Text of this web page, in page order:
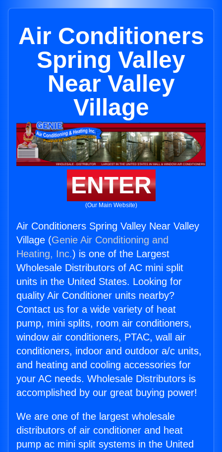
Air Conditioners
Spring Valley
Near Valley
Village
ENTER
(Our Main Website)
Air Conditioners Spring Valley Near Valley
Village (Genie Air Conditioning and
Heating, Inc.) is one of the Largest
Wholesale Distributors of AC mini split
units in the United States. Looking for
quality Air Conditioner units nearby?
Contact us for a wide variety of heat
pump, mini splits, room air conditioners,
window air conditioners, PTAC, wall air
conditioners, indoor and outdoor a/c units,
and heating and cooling accessories for
your AC needs. Wholesale Distributors is
accomplished by our great buying power!
We are one of the largest wholesale
distributors of air conditioner and heat
pump ac mini split systems in the United